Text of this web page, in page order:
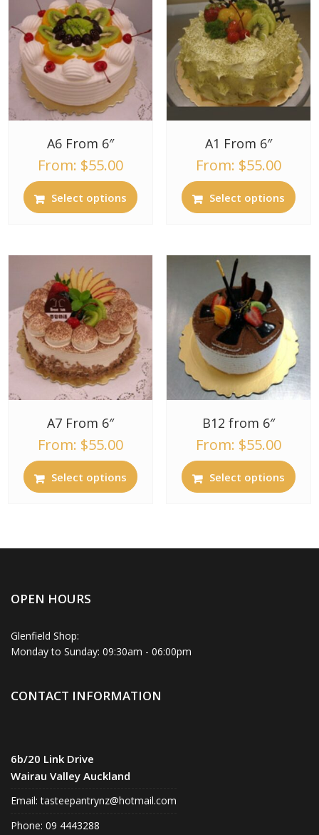
A6 From 6″
From: $55.00
Select options
A1 From 6″
From: $55.00
Select options
A7 From 6″
From: $55.00
Select options
B12 from 6″
From: $55.00
Select options
OPEN HOURS
Glenfield Shop:
Monday to Sunday: 09:30am - 06:00pm
CONTACT INFORMATION
6b/20 Link Drive
Wairau Valley Auckland
Email: tasteepantrynz@hotmail.com
Phone: 09 4443288